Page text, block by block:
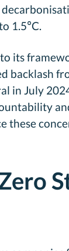
1.5°C.
its
backlash
in July
these